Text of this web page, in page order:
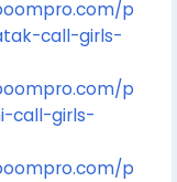
p
call-girls-
p
call-girls-
p